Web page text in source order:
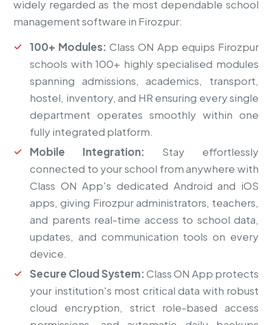
widely regarded as the most dependable school
management software in Firozpur:
100+ Modules: Class ON App equips Firozpur
schools with 100+ highly specialised modules
spanning admissions, academics, transport,
hostel, inventory, and HR ensuring every single
department operates smoothly within one
fully integrated platform.
Mobile Integration: Stay effortlessly
connected to your school from anywhere with
Class ON App's dedicated Android and iOS
apps, giving Firozpur administrators, teachers,
and parents real-time access to school data,
updates, and communication tools on every
device.
Secure Cloud System:Class ON App protects
your institution's most critical data with robust
cloud encryption, strict role-based access